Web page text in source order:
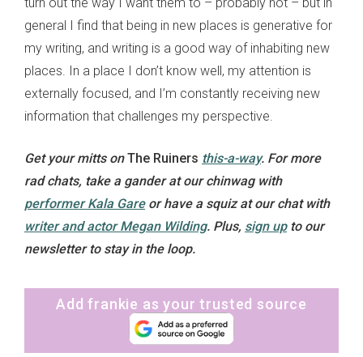
general I find that being in new places is generative for
my writing, and writing is a good way of inhabiting new
places. In a place I don’t know well, my attention is
externally focused, and I’m constantly receiving new
information that challenges my perspective.
Get your mitts onThe Ruiners this-a-way. For more
rad chats, take a gander at our chinwag with
performer Kala Gareor have a squiz at our chat with
writer and actor Megan Wilding. Plus, sign upto our
newsletter to stay in the loop.
Add frankie as your trusted source